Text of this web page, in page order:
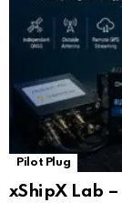
Pilot Plug
xShipX Lab